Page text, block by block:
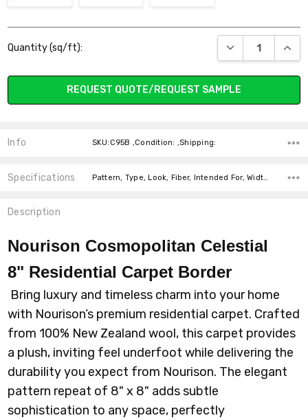
Stock:
Quantity (sq/ft): DECREASE
REQUEST QUOTE/REQUEST SAMPLE
Info SKU:C95B ,Condition: ,Shipping:
Specifications
Description
Nourison Cosmopolitan Celestial
8" Residential Carpet Border
Bring luxury and timeless charm into your home
with Nourison’s premium residential carpet. Crafted
from 100% New Zealand wool, this carpet provides
a plush, inviting feel underfoot while delivering the
durability you expect from Nourison. The elegant
pattern repeat of 8" x 8" adds subtle
sophistication to any space, perfectly